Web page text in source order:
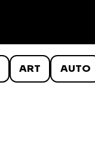
ART AUTO